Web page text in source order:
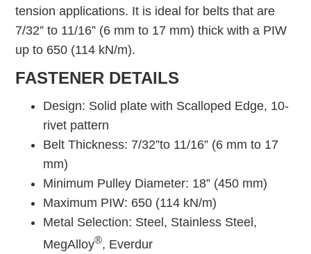
tension applications. It is ideal for belts that are
7/32” to 11/16” (6 mm to 17 mm) thick with a PIW
up to 650 (114 kN/m).
FASTENER DETAILS
Design: Solid plate with Scalloped Edge, 10-
rivet pattern
Belt Thickness: 7/32”to 11/16” (6 mm to 17
mm)
Minimum Pulley Diameter: 18” (450 mm)
Maximum PIW: 650 (114 kN/m)
Metal Selection: Steel, Stainless Steel,
MegAlloy®, Everdur